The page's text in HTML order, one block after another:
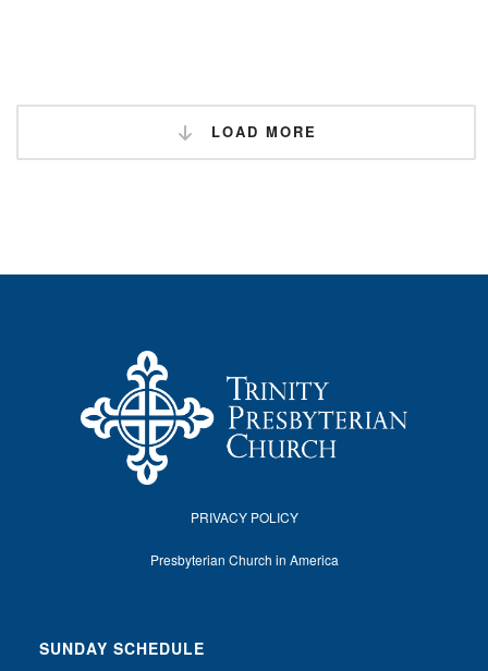
LOAD MORE
PRIVACY POLICY
Presbyterian Church in America
SUNDAY SCHEDULE